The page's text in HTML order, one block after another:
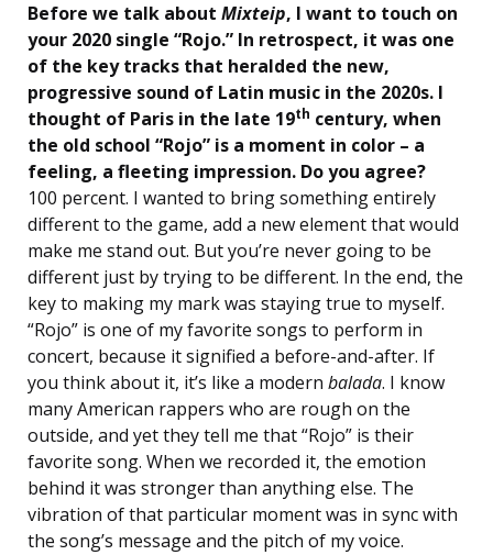
Before we talk about Mixteip, I want to touch on
your 2020 single “Rojo.” In retrospect, it was one
of the key tracks that heralded the new,
progressive sound of Latin music in the 2020s. I
thought of Paris in the late 19th century, when
the old school “Rojo” is a moment in color – a
feeling, a fleeting impression. Do you agree?
100 percent. I wanted to bring something entirely
different to the game, add a new element that would
make me stand out. But you’re never going to be
different just by trying to be different. In the end, the
key to making my mark was staying true to myself.
“Rojo” is one of my favorite songs to perform in
concert, because it signified a before-and-after. If
you think about it, it’s like a modern balada. I know
many American rappers who are rough on the
outside, and yet they tell me that “Rojo” is their
favorite song. When we recorded it, the emotion
behind it was stronger than anything else. The
vibration of that particular moment was in sync with
the song’s message and the pitch of my voice.